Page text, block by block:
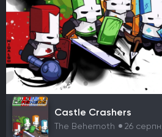
Namco Bandai Partners
E-
Kepler Interactive
Gun
Headup Games
Interplay
Electronic Arts Victor
astragon
WB Games
Paradox Interactive
Virgin Interactive Entertainment
Imagineer
GT Interactive
North Beach Games
Gathering
Castle Crashers
The Behemoth 26